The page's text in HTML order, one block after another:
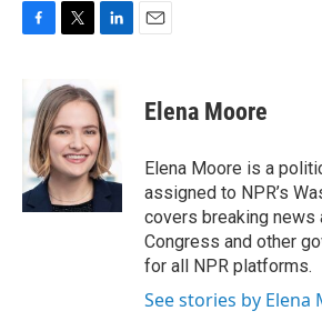
b
o
o
k
i
t
t
e
r
k
e
d
I
n
Elena Moore
Elena Moore is a
assigned to NPR’s
covers breaking news
Congress and other
for all NPR platforms.
See stories by Elena